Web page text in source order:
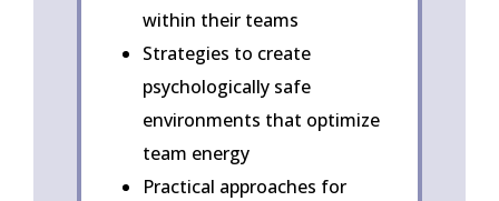
within their teams
Strategies to create
psychologically safe
environments that optimize
team energy
Practical approaches for